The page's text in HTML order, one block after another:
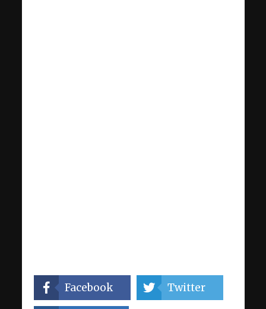
Facebook Twitter